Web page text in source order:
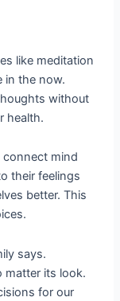
like meditation
in the now.
without
health.
connect mind
their feelings
better. This
says.
matter its look.
for our